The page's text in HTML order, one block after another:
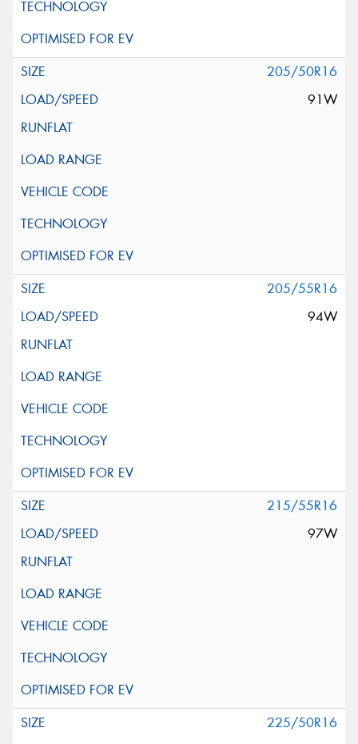
205/50R16
91W
205/55R16
94W
215/55R16
97W
225/50R16